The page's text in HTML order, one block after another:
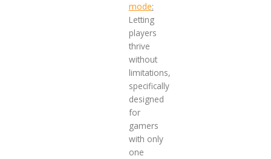
mode:
Letting
players
thrive
without
limitations,
specifically
designed
for
gamers
with only
one